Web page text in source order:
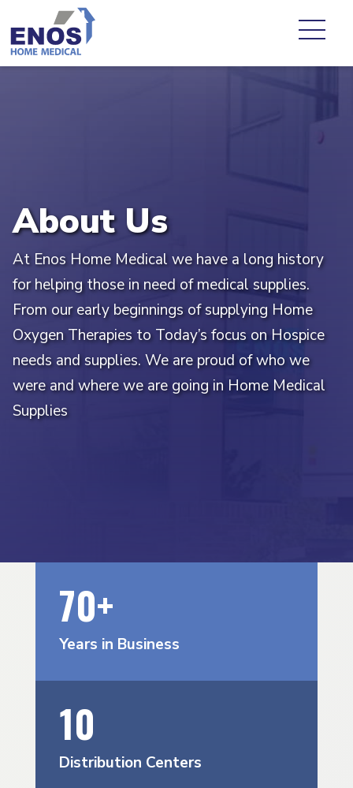
About Us
At Enos Home Medical we have a long history
for helping those in need of medical supplies.
From our early beginnings of supplying Home
Oxygen Therapies to Today’s focus on Hospice
needs and supplies. We are proud of who we
were and where we are going in Home Medical
Supplies
70+
Years in Business
10
Distribution Centers